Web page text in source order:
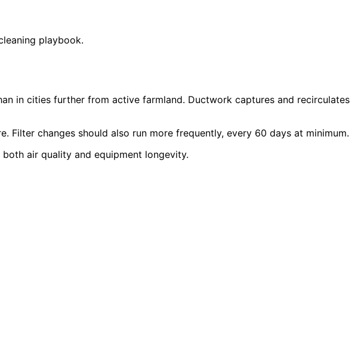
playbook.
in cities further from active farmland. Ductwork captures and recirculates
Filter changes should also run more frequently, every 60 days at minimum.
air quality and equipment longevity.